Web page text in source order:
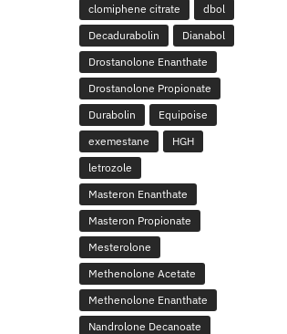
clomiphene citrate
dbol
Decadurabolin
Dianabol
Drostanolone Enanthate
Drostanolone Propionate
Durabolin
Equipoise
exemestane
HGH
letrozole
Masteron Enanthate
Masteron Propionate
Mesterolone
Methenolone Acetate
Methenolone Enanthate
Nandrolone Decanoate